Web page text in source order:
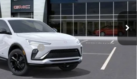
-$1,000
$85
Fee $37